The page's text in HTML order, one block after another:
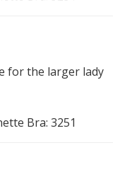
for the larger lady
Bra: 3251